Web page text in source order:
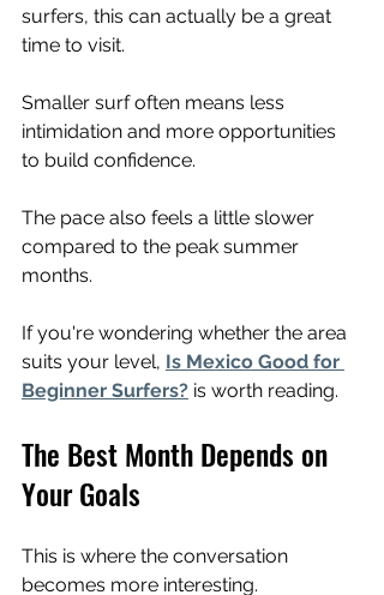
surfers, this can actually be a great
time to visit.
Smaller surf often means less
intimidation and more opportunities
to build confidence.
The pace also feels a little slower
compared to the peak summer
months.
If you're wondering whether the area
suits your level, Is Mexico Good for
Beginner Surfers? is worth reading.
The Best Month Depends on
Your Goals
This is where the conversation
becomes more interesting.